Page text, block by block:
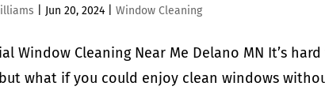
Jun 20, 2024 |Window Cleaning
Window Cleaning Near Me Delano MN It’s
what if you could enjoy clean windows